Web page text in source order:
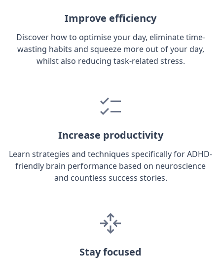
Improve efficiency
Discover how to optimise your day, eliminate time-
wasting habits and squeeze more out of your day,
whilst also reducing task-related stress.
Increase productivity
Learn strategies and techniques specifically for ADHD-
friendly brain performance based on neuroscience
and countless success stories.
Stay focused